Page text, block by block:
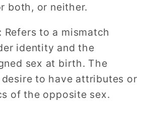
both, or neither.
: Refers to a mismatch
identity and the
sex at birth. The
to have attributes or
of the opposite sex.